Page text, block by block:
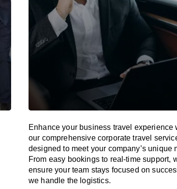
Enhance your business travel experience
our comprehensive corporate travel
designed to meet your company’s unique
From easy bookings to real-time support,
ensure your team stays focused on
we handle the logistics.